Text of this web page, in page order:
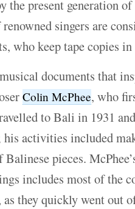
the present generation
singers are
who keep tape copies
documents that
Colin McPhee, who
to Bali in 1931
his activities included
pieces.
includes most of the
as they quickly went out